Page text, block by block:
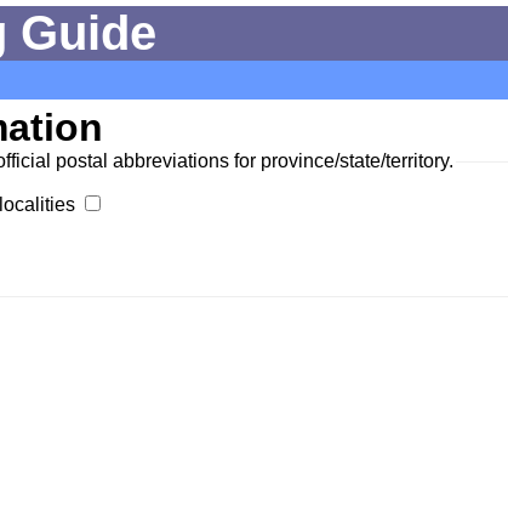
Guide
postal abbreviations for province/state/territory.